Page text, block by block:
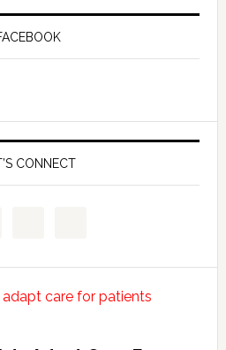
CONNECT